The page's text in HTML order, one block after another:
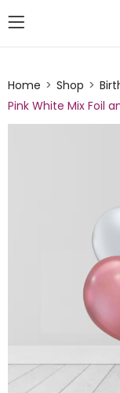
Home Shop
Pink White Mix Foil